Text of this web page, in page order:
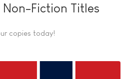
Fiction Titles
copies today!